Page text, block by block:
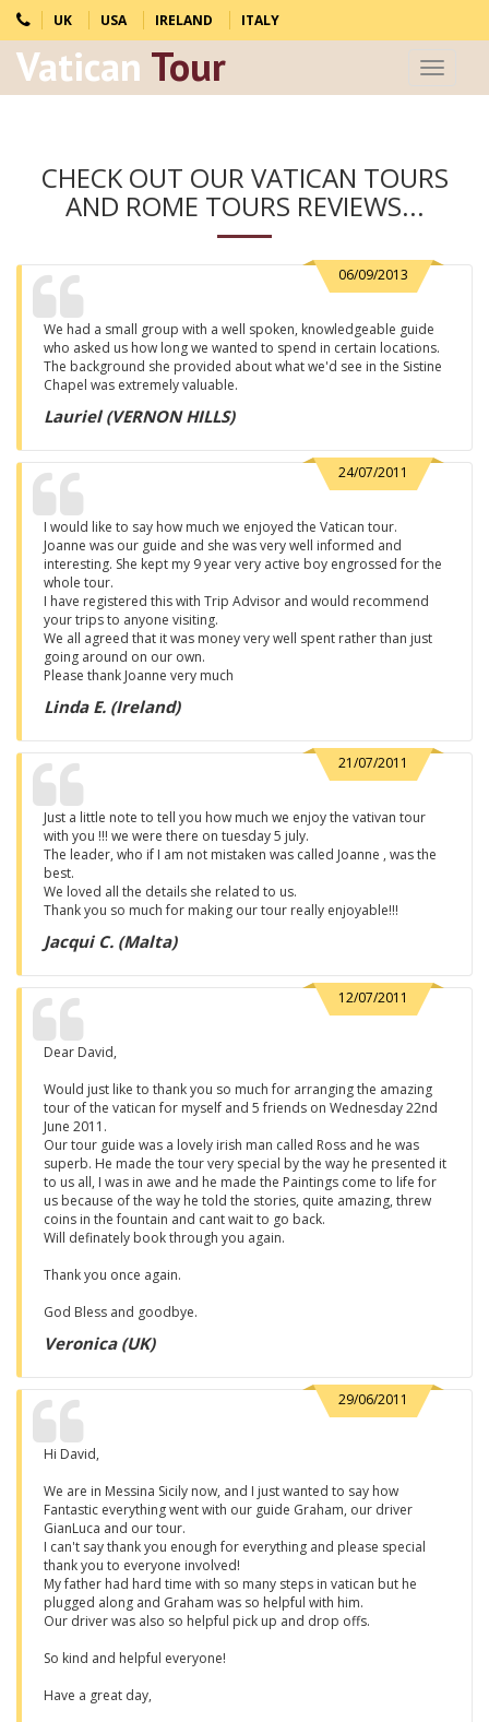
UK USA IRELAND ITALY
Toggle
Vatican Tour
CHECK OUT OUR VATICAN TOURS
AND ROME TOURS REVIEWS...
06/09/2013
We had a small group with a well spoken, knowledgeable guide
who asked us how long we wanted to spend in certain locations.
The background she provided about what we'd see in the Sistine
Chapel was extremely valuable.
Lauriel (VERNON HILLS)
24/07/2011
I would like to say how much we enjoyed the Vatican tour.
Joanne was our guide and she was very well informed and
interesting. She kept my 9 year very active boy engrossed for the
whole tour.
I have registered this with Trip Advisor and would recommend
your trips to anyone visiting.
We all agreed that it was money very well spent rather than just
going around on our own.
Please thank Joanne very much
Linda E. (Ireland)
21/07/2011
Just a little note to tell you how much we enjoy the vativan tour
with you !!! we were there on tuesday 5 july.
The leader, who if I am not mistaken was called Joanne , was the
best.
We loved all the details she related to us.
Thank you so much for making our tour really enjoyable!!!
Jacqui C. (Malta)
12/07/2011
Dear David,
Would just like to thank you so much for arranging the amazing
tour of the vatican for myself and 5 friends on Wednesday 22nd
June 2011.
Our tour guide was a lovely irish man called Ross and he was
superb. He made the tour very special by the way he presented it
to us all, I was in awe and he made the Paintings come to life for
us because of the way he told the stories, quite amazing, threw
coins in the fountain and cant wait to go back.
Will definately book through you again.
Thank you once again.
God Bless and goodbye.
Veronica (UK)
29/06/2011
Hi David,
We are in Messina Sicily now, and I just wanted to say how
Fantastic everything went with our guide Graham, our driver
GianLuca and our tour.
I can't say thank you enough for everything and please special
thank you to everyone involved!
My father had hard time with so many steps in vatican but he
plugged along and Graham was so helpful with him.
Our driver was also so helpful pick up and drop offs.
So kind and helpful everyone!
Have a great day,